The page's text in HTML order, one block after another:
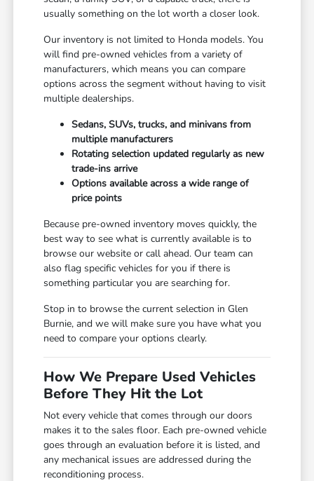
usually something on the lot worth a closer look.
Our inventory is not limited to Honda models. You
will find pre-owned vehicles from a variety of
manufacturers, which means you can compare
options across the segment without having to visit
multiple dealerships.
Sedans, SUVs, trucks, and minivans from
multiple manufacturers
Rotating selection updated regularly as new
trade-ins arrive
Options available across a wide range of
price points
Because pre-owned inventory moves quickly, the
best way to see what is currently available is to
browse our website or call ahead. Our team can
also flag specific vehicles for you if there is
something particular you are searching for.
Stop in to browse the current selection in Glen
Burnie, and we will make sure you have what you
need to compare your options clearly.
How We Prepare Used Vehicles
Before They Hit the Lot
Not every vehicle that comes through our doors
makes it to the sales floor. Each pre-owned vehicle
goes through an evaluation before it is listed, and
any mechanical issues are addressed during the
reconditioning process.